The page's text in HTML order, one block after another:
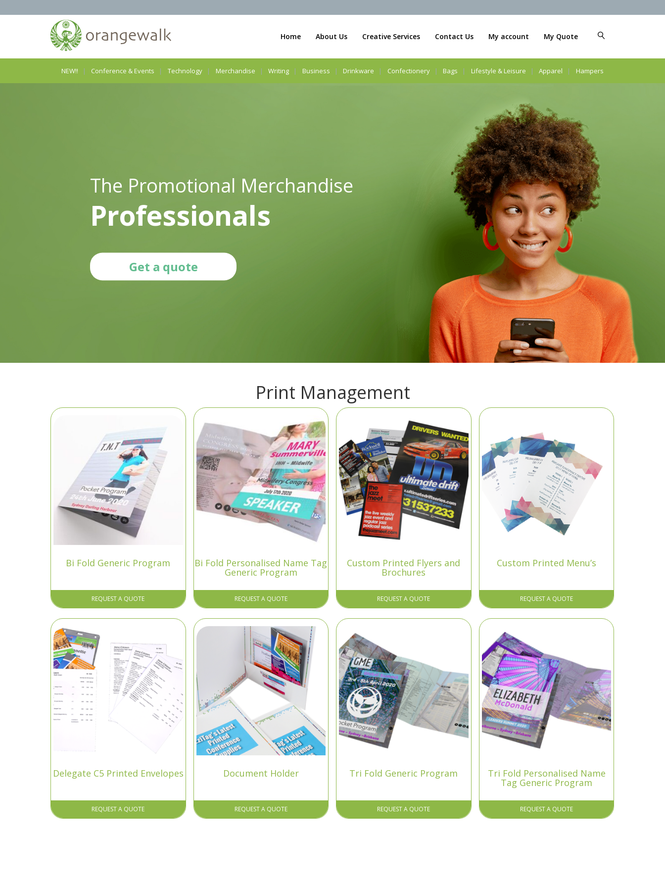
Home About Us Creative Services Contact Us My account My Quote
NEW!! Conference & Events Technology Merchandise Writing Business Drinkware Confectionery Bags Lifestyle & Leisure Apparel Hampers
The Promotional Merchandise
Professionals
Get a quote
Print Management
Bi Fold Generic Program
REQUEST A QUOTE
Bi Fold Personalised Name Tag
Generic Program
REQUEST A QUOTE
Custom Printed Flyers and
Brochures
REQUEST A QUOTE
Custom Printed Menu’s
REQUEST A QUOTE
Delegate C5 Printed Envelopes
REQUEST A QUOTE
Document Holder
REQUEST A QUOTE
Tri Fold Generic Program
REQUEST A QUOTE
Tri Fold Personalised Name
Tag Generic Program
REQUEST A QUOTE